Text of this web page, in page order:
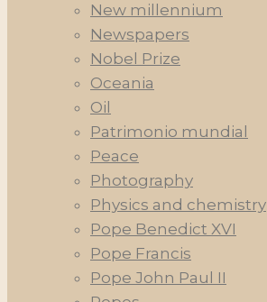
New millennium
Newspapers
Nobel Prize
Oceania
Oil
Patrimonio mundial
Peace
Photography
Physics and chemistry
Pope Benedict XVI
Pope Francis
Pope John Paul II